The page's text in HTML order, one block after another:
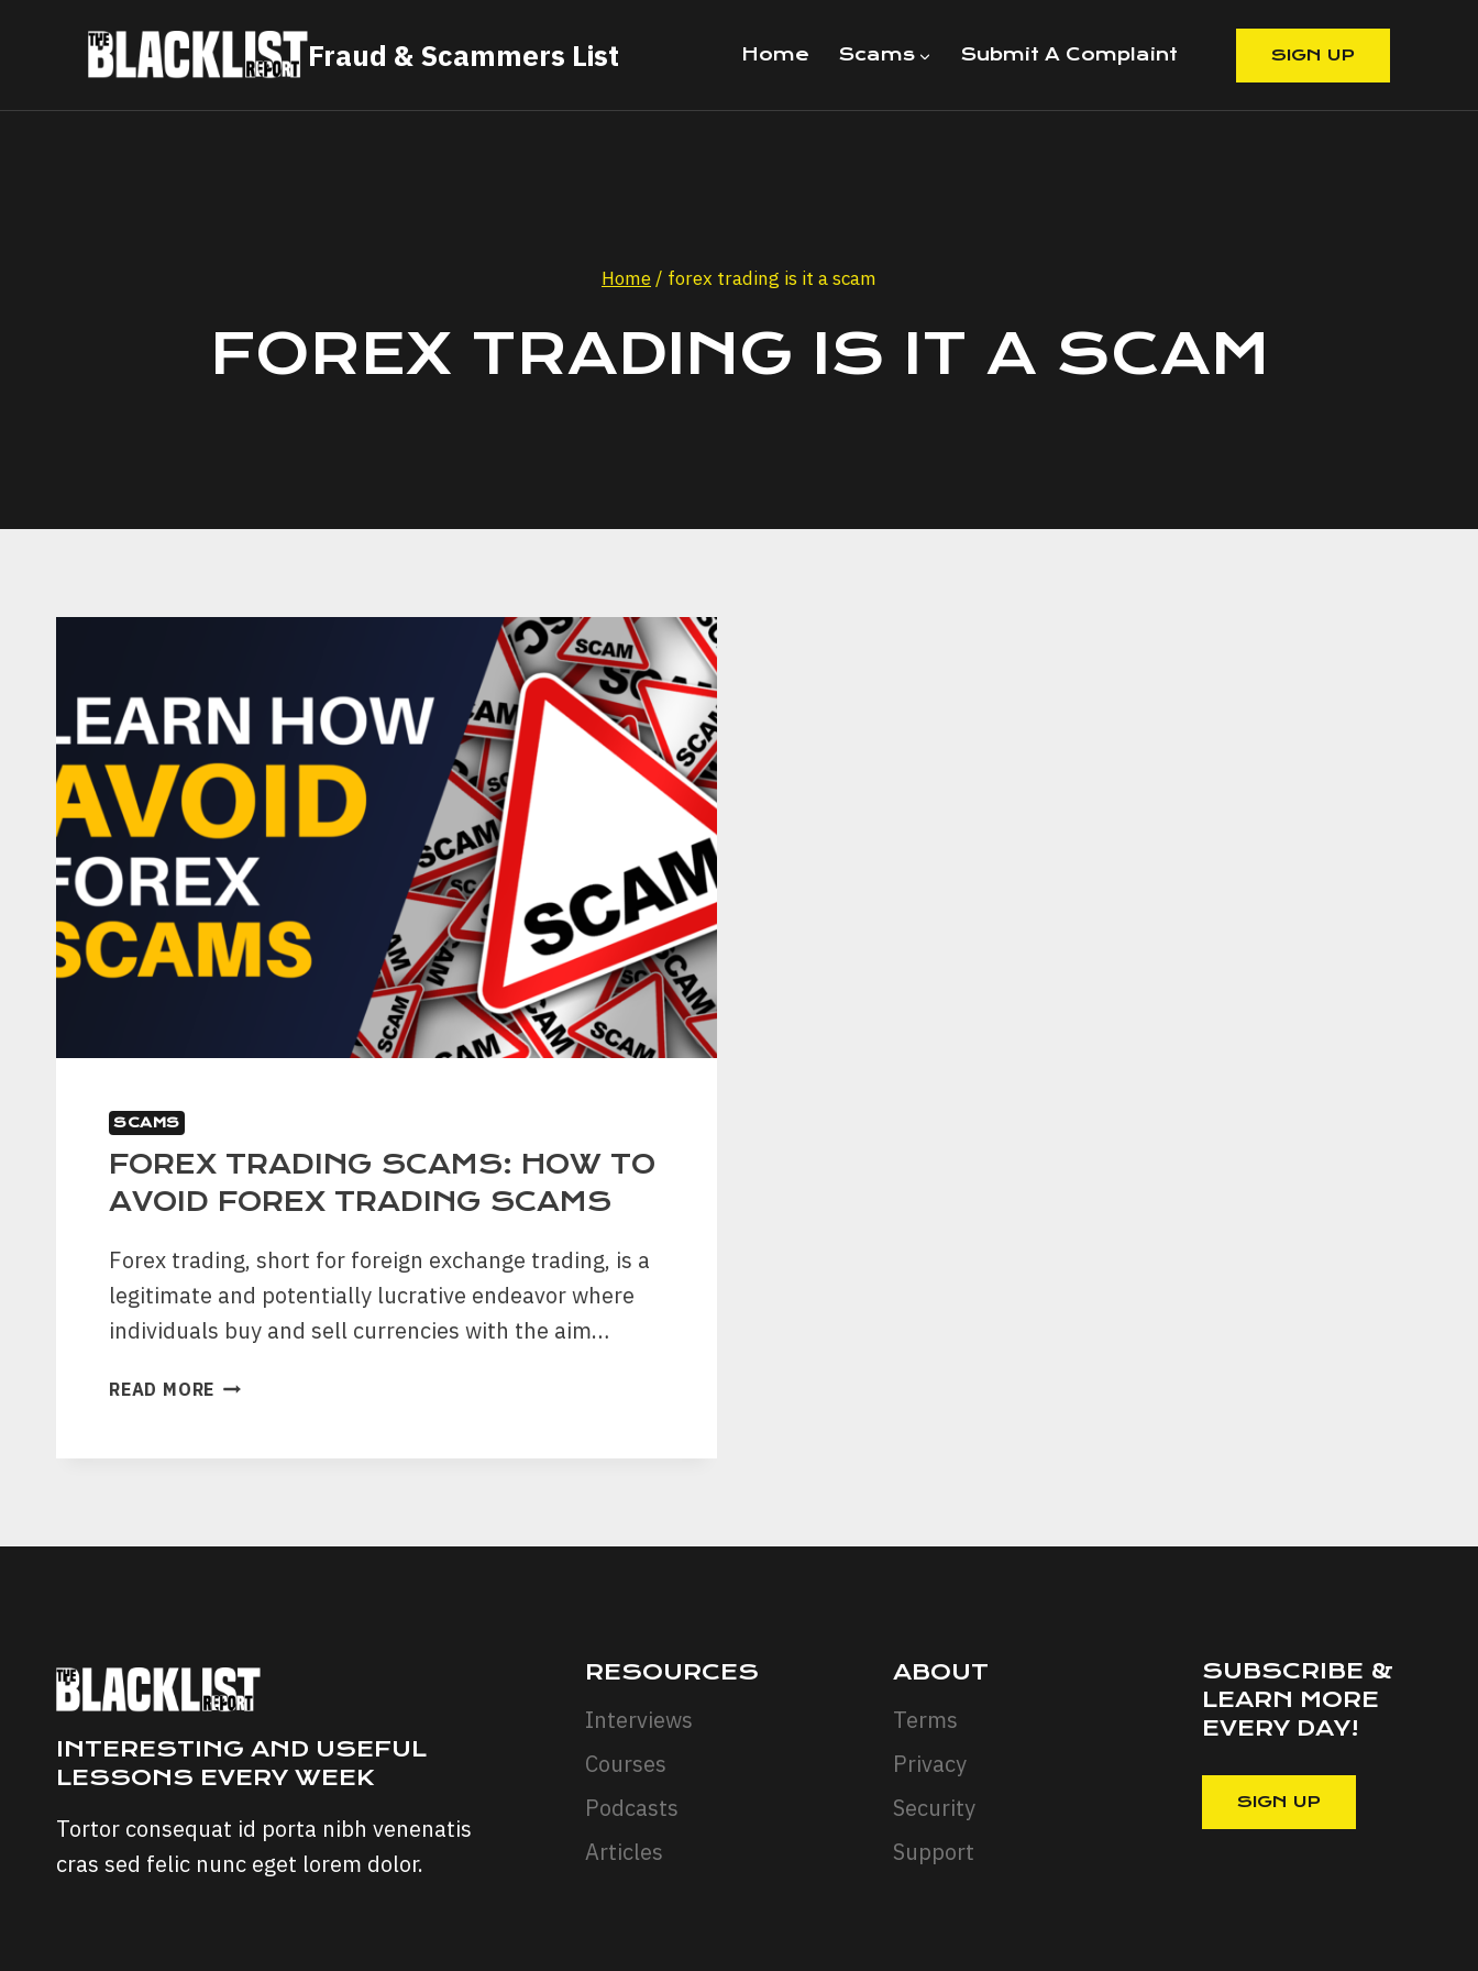
Fraud & Scammers List Home Scams Submit A Complaint SIGN UP
Home/ forex trading is it a scam
FOREX TRADING IS IT A SCAM
SCAMS
FOREX TRADING SCAMS: HOW TO
AVOID FOREX TRADING SCAMS
Forex trading, short for foreign exchange trading, is a
legitimate and potentially lucrative endeavor where
individuals buy and sell currencies with the aim…
READ MORE FOREX
HOW
FOREX
INTERESTING AND USEFUL
LESSONS EVERY WEEK
Tortor consequat id porta nibh venenatis
cras sed felic nunc eget lorem dolor.
RESOURCES
Interviews
Courses
Podcasts
Articles
ABOUT
Terms
Privacy
Security
Support
SUBSCRIBE &
LEARN MORE
EVERY DAY!